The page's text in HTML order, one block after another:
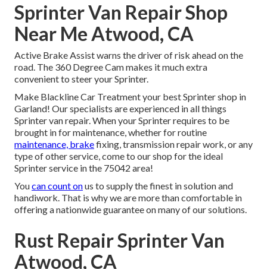
Sprinter Van Repair Shop
Near Me Atwood, CA
Active Brake Assist warns the driver of risk ahead on the
road. The 360 Degree Cam makes it much extra
convenient to steer your Sprinter.
Make Blackline Car Treatment your best Sprinter shop in
Garland! Our specialists are experienced in all things
Sprinter van repair. When your Sprinter requires to be
brought in for maintenance, whether for routine
maintenance, brakefixing, transmission repair work, or any
type of other service, come to our shop for the ideal
Sprinter service in the 75042 area!
Youcan count onus to supply the finest in solution and
handiwork. That is why we are more than comfortable in
offering a nationwide guarantee on many of our solutions.
Rust Repair Sprinter Van
Atwood, CA